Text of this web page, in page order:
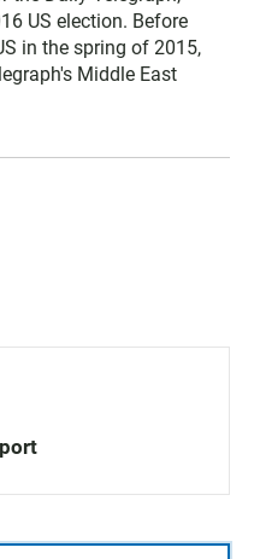
US election. Before
in the spring of 2015,
Middle East